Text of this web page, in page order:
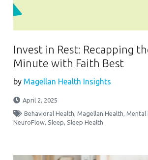
Invest in Rest: Recapping
Minute with Faith Best
by Magellan Health Insights
April 2, 2025
Behavioral Health,Magellan Health,Mental
NeuroFlow, Sleep, Sleep Health